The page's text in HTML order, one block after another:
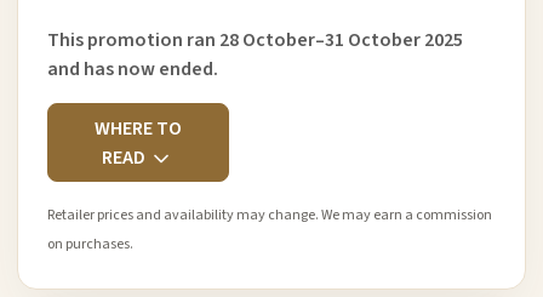
This promotion ran 28 October–31 October 2025
and has now ended.
WHERE TO
READ
Retailer prices and availability may change. We may earn a commission
on purchases.